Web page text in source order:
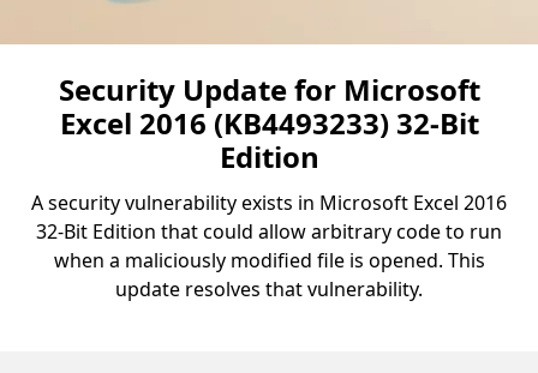
Security Update for Microsoft
Excel 2016 (KB4493233) 32-Bit
Edition
A security vulnerability exists in Microsoft Excel 2016
32-Bit Edition that could allow arbitrary code to run
when a maliciously modified file is opened. This
update resolves that vulnerability.